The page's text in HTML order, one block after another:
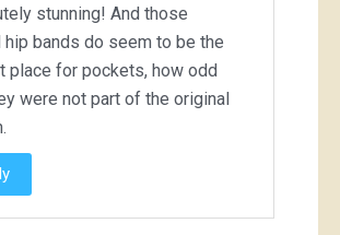
stunning! And those
hip bands do seem to be the
place for pockets, how odd
were not part of the original